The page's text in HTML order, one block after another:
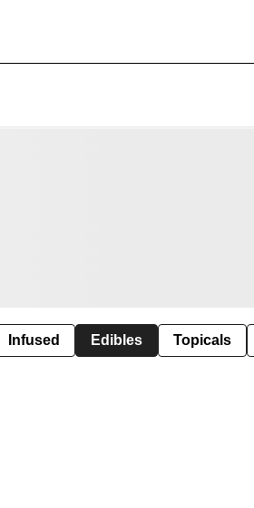
Infused Edibles Topicals